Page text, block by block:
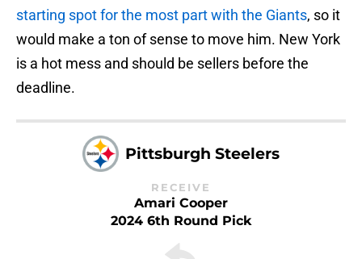
starting spot for the most part with the Giants, so it
would make a ton of sense to move him. New York
is a hot mess and should be sellers before the
deadline.
Pittsburgh Steelers
RECEIVE
Amari Cooper
2024 6th Round Pick